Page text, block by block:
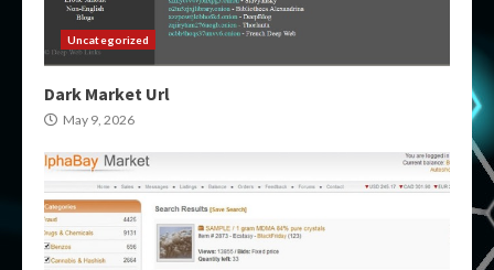
Uncategorized
Dark Market Url
May 9, 2026